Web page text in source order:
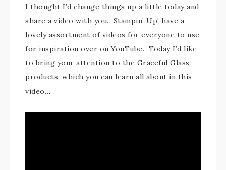
I thought I’d change things up a little today and
share a video with you. Stampin’ Up! have a
lovely assortment of videos for everyone to use
for inspiration over on YouTube. Today I’d like
to bring your attention to the Graceful Glass
products, which you can learn all about in this
video…